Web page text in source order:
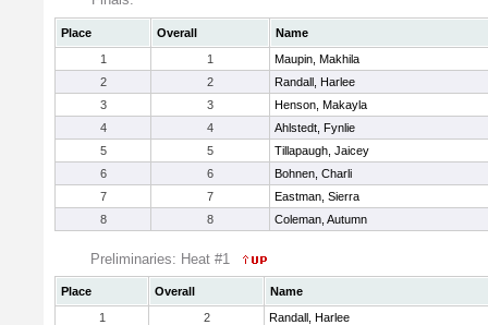
Place Overall
Name
1
1
Maupin, Makhila
2
2
Randall, Harlee
3
3
Henson, Makayla
4
4
Ahlstedt, Fynlie
5
5
Tillapaugh, Jaicey
6
6
Bohnen, Charli
7
7
Eastman, Sierra
8
8 Coleman, Autumn
Preliminaries: Heat #1
Place Overall
Name
1
2
Randall, Harlee